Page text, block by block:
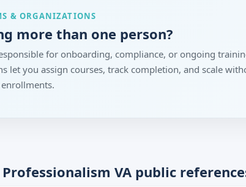
& ORGANIZATIONS
more than one person?
for onboarding, compliance, or ongoing
let you assign courses, track completion, and scale
VA public